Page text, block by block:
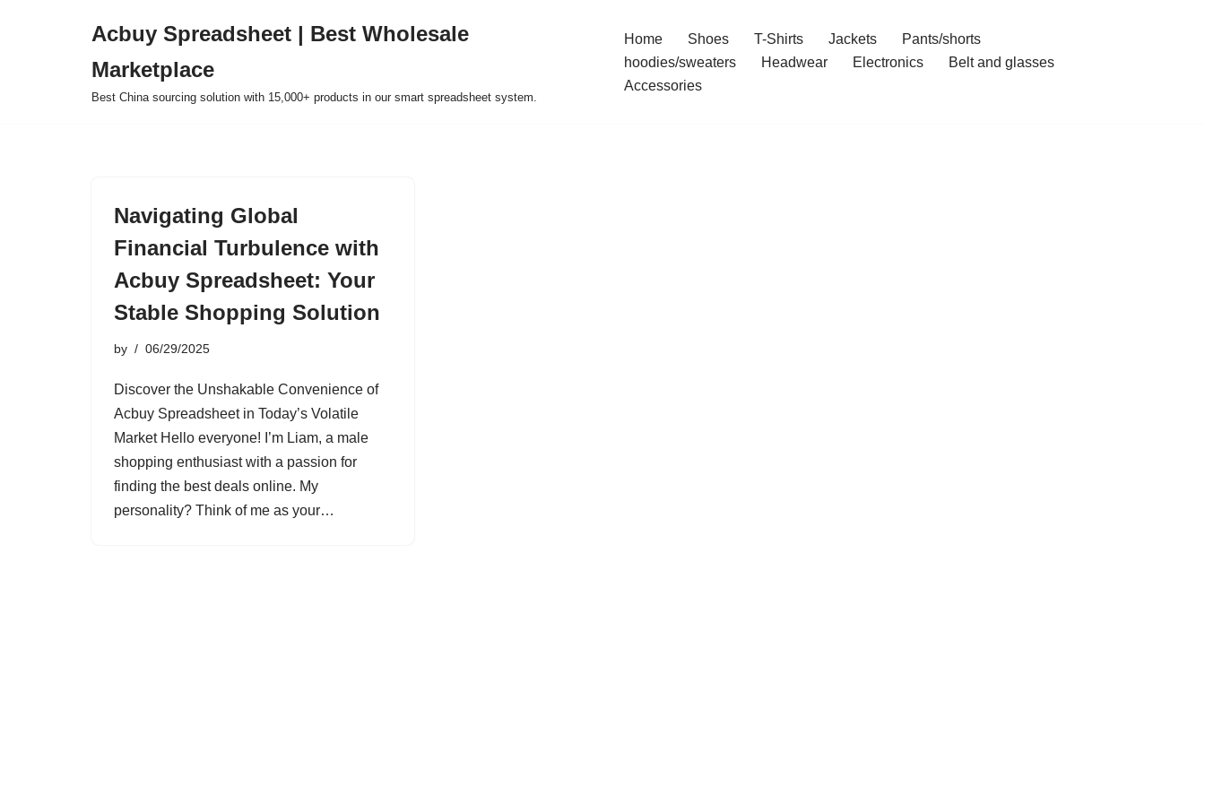
Acbuy Spreadsheet | Best Wholesale
Marketplace
Best China sourcing solution with 15,000+ products in our smart spreadsheet system.
Home Shoes T-Shirts Jackets
Pants/shorts
hoodies/sweaters
Headwear Electronics
Belt and glasses
Accessories
Navigating Global
Financial Turbulence with
Acbuy Spreadsheet: Your
Stable Shopping Solution
by 06/29/2025
Discover the Unshakable Convenience of
Acbuy Spreadsheet in Today’s Volatile
Market Hello everyone! I’m Liam, a male
shopping enthusiast with a passion for
finding the best deals online. My
personality? Think of me as your…